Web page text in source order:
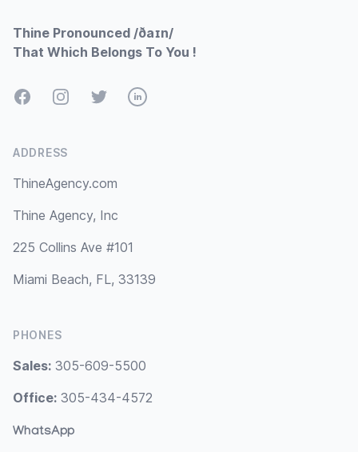
Thine Pronounced /ðaɪn/
That Which Belongs To You !
FacebookInstagramTwitterLinkedIn
ADDRESS
ThineAgency.com
Thine Agency, Inc
225 Collins Ave #101
Miami Beach, FL, 33139
PHONES
Sales: 305-609-5500
Office: 305-434-4572
WhatsApp